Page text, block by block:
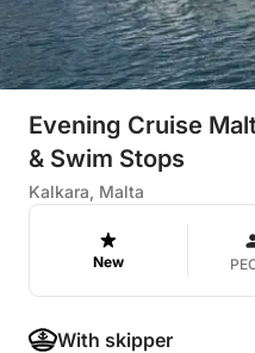
Evening Cruise
& Swim Stops
Kalkara, Malta
New
With skipper